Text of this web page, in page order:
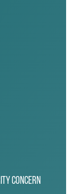
Concern